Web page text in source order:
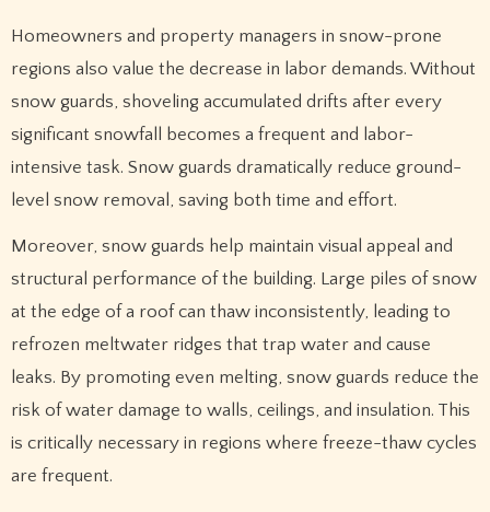
Homeowners and property managers in snow-prone
regions also value the decrease in labor demands. Without
snow guards, shoveling accumulated drifts after every
significant snowfall becomes a frequent and labor-
intensive task. Snow guards dramatically reduce ground-
level snow removal, saving both time and effort.
Moreover, snow guards help maintain visual appeal and
structural performance of the building. Large piles of snow
at the edge of a roof can thaw inconsistently, leading to
refrozen meltwater ridges that trap water and cause
leaks. By promoting even melting, snow guards reduce the
risk of water damage to walls, ceilings, and insulation. This
is critically necessary in regions where freeze-thaw cycles
are frequent.